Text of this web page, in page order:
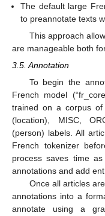
The default large
to preannotate texts
This approach
are manageable both
3.5. Annotation
To begin the
French model
trained on a corpus
(location), MISC,
(person) labels. All
French tokenizer
process saves time
annotations and add
Once all articles
annotations into a
annotate using a